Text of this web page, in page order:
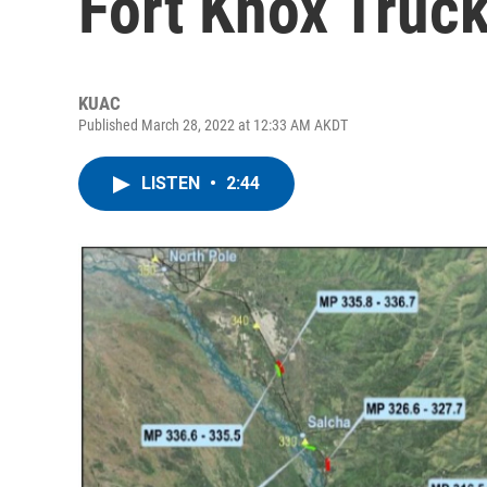
KUAC
Published March 28, 2022 at 12:33 AM AKDT
LISTEN • 2:44